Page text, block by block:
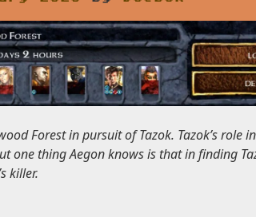
Forest in pursuit of Tazok. Tazok’s role
one thing Aegon knows is that in finding
killer.